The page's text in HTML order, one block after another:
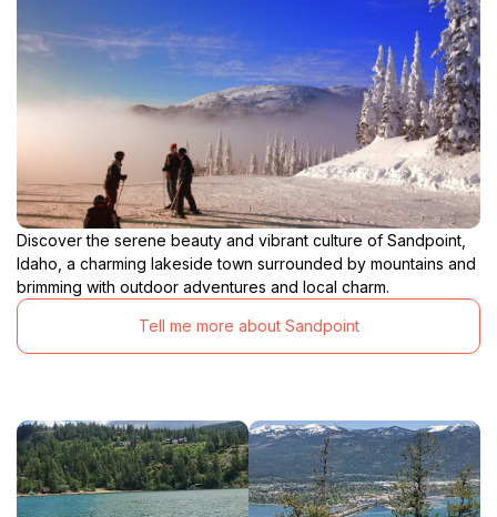
Discover the serene beauty and vibrant culture of Sandpoint,
Idaho, a charming lakeside town surrounded by mountains and
brimming with outdoor adventures and local charm.
Tell me more about Sandpoint